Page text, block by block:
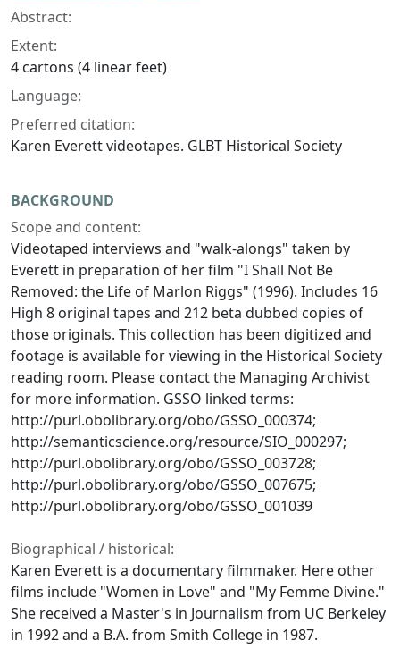
Abstract:
Extent:
4 cartons (4 linear feet)
Language:
Preferred citation:
Karen Everett videotapes. GLBT Historical Society
BACKGROUND
Scope and content:
Videotaped interviews and "walk-alongs" taken by
Everett in preparation of her film "I Shall Not Be
Removed: the Life of Marlon Riggs" (1996). Includes 16
High 8 original tapes and 212 beta dubbed copies of
those originals. This collection has been digitized and
footage is available for viewing in the Historical Society
reading room. Please contact the Managing Archivist
for more information. GSSO linked terms:
http://purl.obolibrary.org/obo/GSSO_000374;
http://semanticscience.org/resource/SIO_000297;
http://purl.obolibrary.org/obo/GSSO_003728;
http://purl.obolibrary.org/obo/GSSO_007675;
http://purl.obolibrary.org/obo/GSSO_001039
Biographical / historical:
Karen Everett is a documentary filmmaker. Here other
films include "Women in Love" and "My Femme Divine."
She received a Master's in Journalism from UC Berkeley
in 1992 and a B.A. from Smith College in 1987.